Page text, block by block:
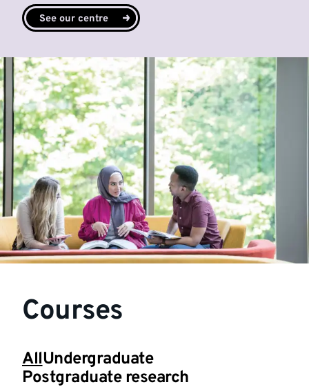
See our centre
Courses
AllUndergraduate
Postgraduate research